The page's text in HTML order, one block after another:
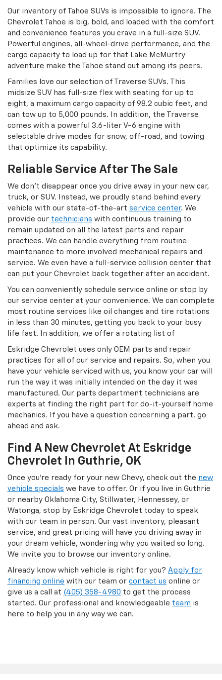
Our inventory of Tahoe SUVs is impossible to ignore. The
Chevrolet Tahoe is big, bold, and loaded with the comfort
and convenience features you crave in a full-size SUV.
Powerful engines, all-wheel-drive performance, and the
cargo capacity to load up for that Lake McMurtry
adventure make the Tahoe stand out among its peers.
Families love our selection of Traverse SUVs. This
midsize SUV has full-size flex with seating for up to
eight, a maximum cargo capacity of 98.2 cubic feet, and
can tow up to 5,000 pounds. In addition, the Traverse
comes with a powerful 3.6-liter V-6 engine with
selectable drive modes for snow, off-road, and towing
that optimize its capability.
Reliable Service After The Sale
We don’t disappear once you drive away in your new car,
truck, or SUV. Instead, we proudly stand behind every
vehicle with our state-of-the-art service center. We
provide our technicians with continuous training to
remain updated on all the latest parts and repair
practices. We can handle everything from routine
maintenance to more involved mechanical repairs and
service. We even have a full-service collision center that
can put your Chevrolet back together after an accident.
You can conveniently schedule service online or stop by
our service center at your convenience. We can complete
most routine services like oil changes and tire rotations
in less than 30 minutes, getting you back to your busy
life fast. In addition, we offer a rotating list of
Eskridge Chevrolet uses only OEM parts and repair
practices for all of our service and repairs. So, when you
have your vehicle serviced with us, you know your car will
run the way it was initially intended on the day it was
manufactured. Our parts department technicians are
experts at finding the right part for do-it-yourself home
mechanics. If you have a question concerning a part, go
ahead and ask.
Find A New Chevrolet At Eskridge
Chevrolet In Guthrie, OK
Once you’re ready for your new Chevy, check out the new
vehicle specials we have to offer. Or if you live in Guthrie
or nearby Oklahoma City, Stillwater, Hennessey, or
Watonga, stop by Eskridge Chevrolet today to speak
with our team in person. Our vast inventory, pleasant
service, and great pricing will have you driving away in
your dream vehicle, wondering why you waited so long.
We invite you to browse our inventory online.
Already know which vehicle is right for you? Apply for
financing online with our team or contact us online or
give us a call at (405) 358-4980 to get the process
started. Our professional and knowledgeable team is
here to help you in any way we can.